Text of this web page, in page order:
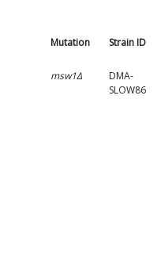
Mutation Strain ID
msw1Δ
DMA-
SLOW86